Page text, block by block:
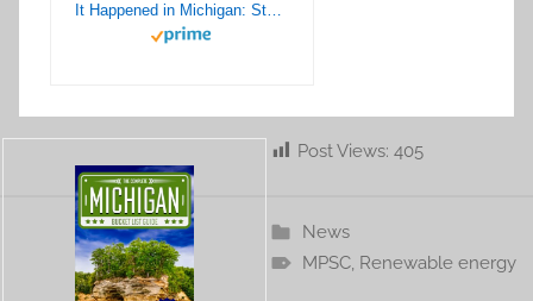
It Happened in Michigan: Stories of Events and People that Shaped Great Lakes State History (It Happened In Series)
Post Views: 405
News
MPSC, Renewable energy